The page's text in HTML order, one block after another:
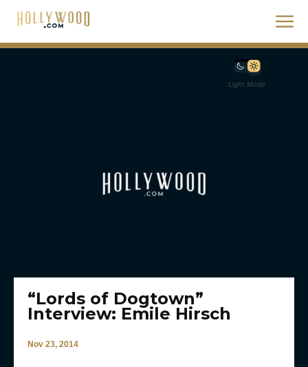
Light Mode
“Lords of Dogtown”
Interview: Emile Hirsch
Nov 23, 2014